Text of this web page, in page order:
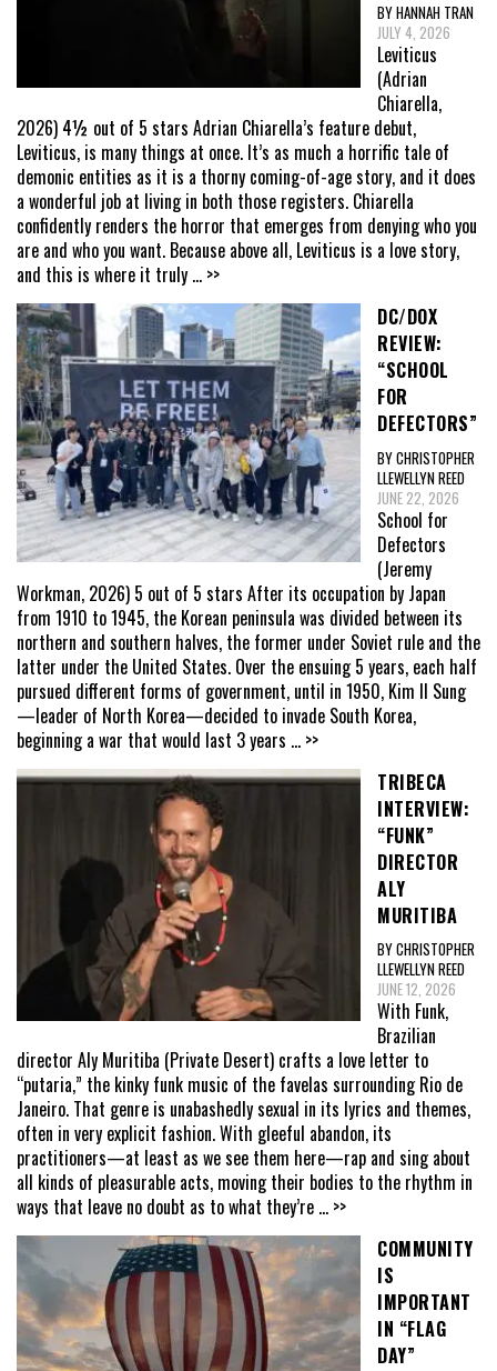
BY HANNAH TRAN
JULY 4, 2026
Leviticus
(Adrian
Chiarella,
2026) 4½ out of 5 stars Adrian Chiarella’s feature debut,
Leviticus, is many things at once. It’s as much a horrific tale of
demonic entities as it is a thorny coming-of-age story, and it does
a wonderful job at living in both those registers. Chiarella
confidently renders the horror that emerges from denying who you
are and who you want. Because above all, Leviticus is a love story,
and this is where it truly ... >>
DC/DOX
REVIEW:
“SCHOOL
FOR
DEFECTORS”
BY CHRISTOPHER
LLEWELLYN REED
JUNE 22, 2026
School for
Defectors
(Jeremy
Workman, 2026) 5 out of 5 stars After its occupation by Japan
from 1910 to 1945, the Korean peninsula was divided between its
northern and southern halves, the former under Soviet rule and the
latter under the United States. Over the ensuing 5 years, each half
pursued different forms of government, until in 1950, Kim Il Sung
—leader of North Korea—decided to invade South Korea,
beginning a war that would last 3 years ... >>
TRIBECA
INTERVIEW:
“FUNK”
DIRECTOR
ALY
MURITIBA
BY CHRISTOPHER
LLEWELLYN REED
JUNE 12, 2026
With Funk,
Brazilian
director Aly Muritiba (Private Desert) crafts a love letter to
“putaria,” the kinky funk music of the favelas surrounding Rio de
Janeiro. That genre is unabashedly sexual in its lyrics and themes,
often in very explicit fashion. With gleeful abandon, its
practitioners—at least as we see them here—rap and sing about
all kinds of pleasurable acts, moving their bodies to the rhythm in
ways that leave no doubt as to what they’re ... >>
COMMUNITY
IS
IMPORTANT
IN “FLAG
DAY”